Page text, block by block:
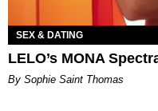
SEX & DATING
LELO’s MONA
By Sophie Saint Thomas